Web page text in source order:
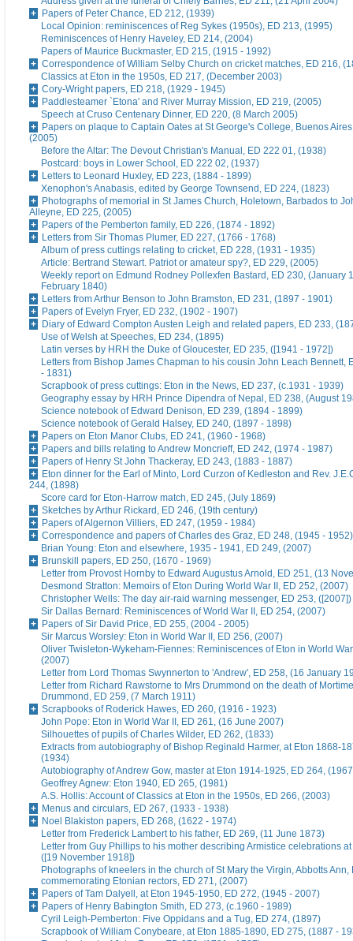
Papers of Peter Chance, ED 212, (1939)
Local Opinion: reminiscences of Reg Sykes (1950s), ED 213, (1995)
Reminiscences of Henry Haveley, ED 214, (2004)
Papers of Maurice Buckmaster, ED 215, (1915 - 1992)
Correspondence of William Selby Church on cricket matches, ED 216,
Classics at Eton in the 1950s, ED 217, (December 2003)
Cory-Wright papers, ED 218, (1929 - 1945)
Paddlesteamer `Etona' and River Murray Mission, ED 219, (2005)
Speech at Cruso Centenary Dinner, ED 220, (8 March 2005)
Papers on plaque to Captain Oates at St George's College, Buenos
(2005)
Before the Altar: The Devout Christian's Manual, ED 222 01, (1938)
Postcard: boys in Lower School, ED 222 02, (1937)
Letters to Leonard Huxley, ED 223, (1884 - 1899)
Xenophon's Anabasis, edited by George Townsend, ED 224, (1823)
Photographs of memorial in St James Church, Holetown, Barbados to
Alleyne, ED 225, (2005)
Papers of the Pemberton family, ED 226, (1874 - 1892)
Letters from Sir Thomas Plumer, ED 227, (1766 - 1768)
Album of press cuttings relating to cricket, ED 228, (1931 - 1935)
Article: Bertrand Stewart. Patriot or amateur spy?, ED 229, (2005)
Weekly report on Edmund Rodney Pollexfen Bastard, ED 230, (January
February 1840)
Letters from Arthur Benson to John Bramston, ED 231, (1897 - 1901)
Papers of Evelyn Fryer, ED 232, (1902 - 1907)
Diary of Edward Compton Austen Leigh and related papers, ED 233,
Use of Welsh at Speeches, ED 234, (1895)
Latin verses by HRH the Duke of Gloucester, ED 235, ([1941 - 1972])
Letters from Bishop James Chapman to his cousin John Leach Bennett,
- 1831)
Scrapbook of press cuttings: Eton in the News, ED 237, (c.1931 - 1939)
Geography essay by HRH Prince Dipendra of Nepal, ED 238, (August
Science notebook of Edward Denison, ED 239, (1894 - 1899)
Science notebook of Gerald Halsey, ED 240, (1897 - 1898)
Papers on Eton Manor Clubs, ED 241, (1960 - 1968)
Papers and bills relating to Andrew Moncrieff, ED 242, (1974 - 1987)
Papers of Henry St John Thackeray, ED 243, (1883 - 1887)
Eton dinner for the Earl of Minto, Lord Curzon of Kedleston and Rev.
244, (1898)
Score card for Eton-Harrow match, ED 245, (July 1869)
Sketches by Arthur Rickard, ED 246, (19th century)
Papers of Algernon Villiers, ED 247, (1959 - 1984)
Correspondence and papers of Charles des Graz, ED 248, (1945 - 1952)
Brian Young: Eton and elsewhere, 1935 - 1941, ED 249, (2007)
Brunskill papers, ED 250, (1670 - 1969)
Letter from Provost Hornby to Edward Augustus Arnold, ED 251, (13
Desmond Stratton: Memoirs of Eton During World War II, ED 252, (2007)
Christopher Wells: The day air-raid warning messenger, ED 253, ([2007])
Sir Dallas Bernard: Reminiscences of World War II, ED 254, (2007)
Papers of Sir David Price, ED 255, (2004 - 2005)
Sir Marcus Worsley: Eton in World War II, ED 256, (2007)
Oliver Twisleton-Wykeham-Fiennes: Reminiscences of Eton in World
(2007)
Letter from Lord Thomas Swynnerton to 'Andrew', ED 258, (16 January
Letter from Richard Rawstorne to Mrs Drummond on the death of
Drummond, ED 259, (7 March 1911)
Scrapbooks of Roderick Hawes, ED 260, (1916 - 1923)
John Pope: Eton in World War II, ED 261, (16 June 2007)
Silhouettes of pupils of Charles Wilder, ED 262, (1833)
Extracts from autobiography of Bishop Reginald Harmer, at Eton 1868-
(1934)
Autobiography of Andrew Gow, master at Eton 1914-1925, ED 264,
Geoffrey Agnew: Eton 1940, ED 265, (1981)
A.S. Hollis: Account of Classics at Eton in the 1950s, ED 266, (2003)
Menus and circulars, ED 267, (1933 - 1938)
Noel Blakiston papers, ED 268, (1622 - 1974)
Letter from Frederick Lambert to his father, ED 269, (11 June 1873)
Letter from Guy Phillips to his mother describing Armistice celebrations
([19 November 1918])
Photographs of kneelers in the church of St Mary the Virgin, Abbotts Ann,
commemorating Etonian rectors, ED 271, (2007)
Papers of Tam Dalyell, at Eton 1945-1950, ED 272, (1945 - 2007)
Papers of Henry Babington Smith, ED 273, (c.1960 - 1989)
Cyril Leigh-Pemberton: Five Oppidans and a Tug, ED 274, (1897)
Scrapbook of William Conybeare, at Eton 1885-1890, ED 275, (1887 -